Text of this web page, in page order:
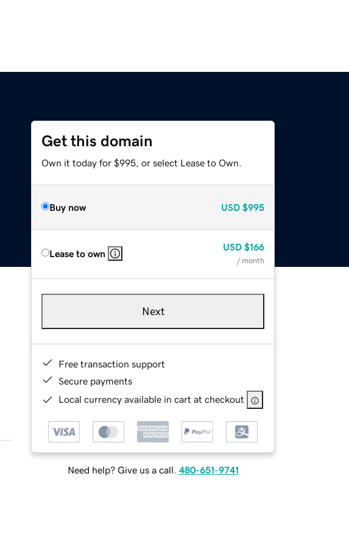
Get this domain
Own it today for $995, or select Lease to Own.
Buy now USD $995
Lease to own
USD $166
/ month
Next
Free transaction support
Secure payments
Local currency available in cart at checkout
Need help? Give us a call. 480-651-9741